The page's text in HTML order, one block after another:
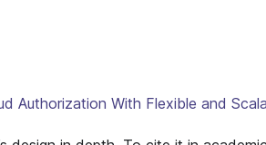
Authorization With Flexible and